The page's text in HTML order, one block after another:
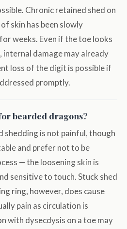
Chronic retained shed on
skin has been slowly
weeks. Even if the toe looks
damage may already
loss of the digit is possible if
promptly.
bearded dragons?
shedding is not painful, though
and prefer not to be
— the loosening skin is
sensitive to touch. Stuck shed
ring, however, does cause
pain as circulation is
with dysecdysis on a toe may